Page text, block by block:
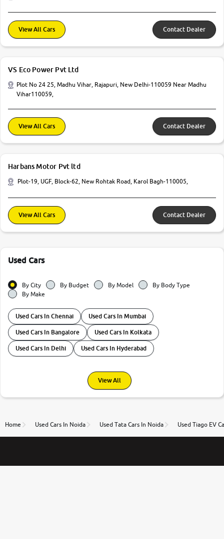
View All Cars Contact Dealer
VS Eco Power Pvt Ltd
Plot No 24 25, Madhu Vihar, Rajapuri, New Delhi-110059 Near Madhu
Vihar110059,
View All Cars Contact Dealer
Harbans Motor Pvt ltd
Plot-19, UGF, Block-62, New Rohtak Road, Karol Bagh-110005,
View All Cars Contact Dealer
Used Cars
By City By Budget By Model
By Body Type
By Make
Used Cars In Chennai Used Cars In Mumbai
Used Cars In Bangalore Used Cars In Kolkata
Used Cars In Delhi Used Cars In Hyderabad
View All
Home Used Cars In Noida Used Tata Cars In Noida Used Tiago EV